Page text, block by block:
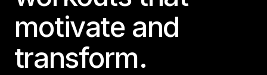
motivate and
transform.